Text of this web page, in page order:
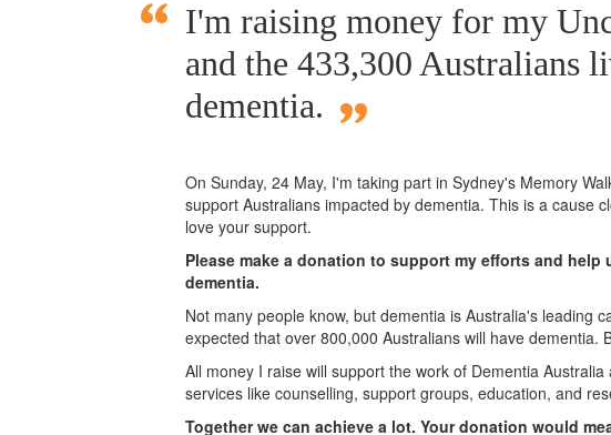
I'm raising money for my
and the 433,300 Australians
dementia.
On Sunday, 24 May, I'm taking part in Sydney's Memory
support Australians impacted by dementia. This is a cause
love your support.
Please make a donation to support my efforts and help
dementia.
Not many people know, but dementia is Australia's leading
expected that over 800,000 Australians will have dementia.
All money I raise will support the work of Dementia
services like counselling, support groups, education, and
Together we can achieve a lot. Your donation would